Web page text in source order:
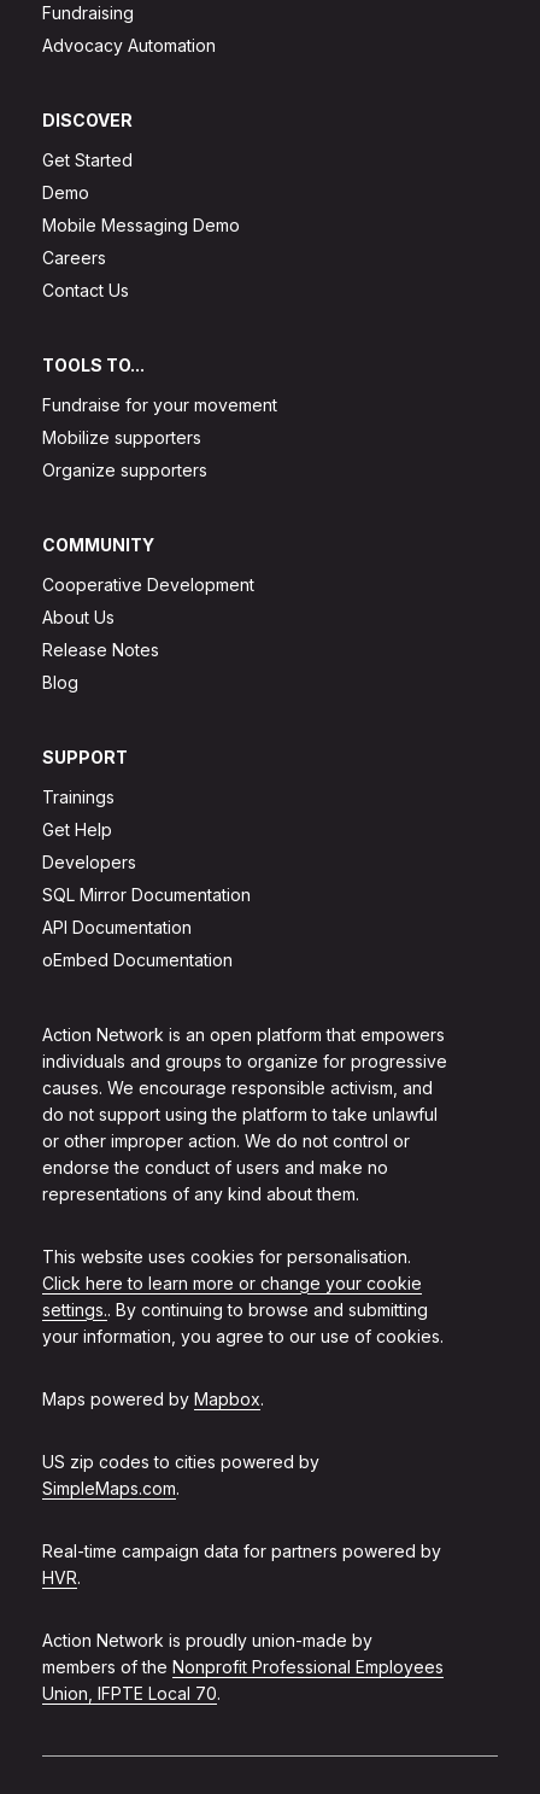
Action Network is an open platform that empowers
individuals and groups to organize for progressive
causes. We encourage responsible activism, and
do not support using the platform to take unlawful
or other improper action. We do not control or
endorse the conduct of users and make no
representations of any kind about them.
This website uses cookies for personalisation.
Click here to learn more or change your cookie
settings.. By continuing to browse and submitting
your information, you agree to our use of cookies.
Maps powered by Mapbox.
US zip codes to cities powered by
SimpleMaps.com.
Real-time campaign data for partners powered by
HVR.
Action Network is proudly union-made by
members of the Nonprofit Professional Employees
Union, IFPTE Local 70.
Fundraising
Advocacy Automation
DISCOVER
Get Started
Demo
Mobile Messaging Demo
Careers
Contact Us
TOOLS TO...
Fundraise for your movement
Mobilize supporters
Organize supporters
COMMUNITY
Cooperative Development
About Us
Release Notes
Blog
SUPPORT
Trainings
Get Help
Developers
SQL Mirror Documentation
API Documentation
oEmbed Documentation